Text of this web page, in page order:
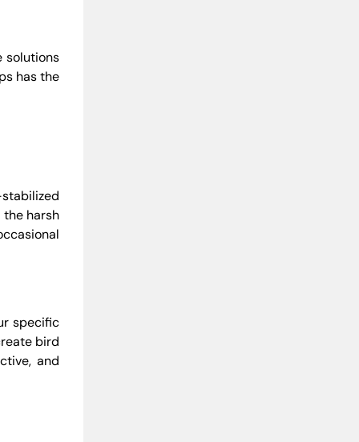
solutions
has the
harsh
specific
bird
and